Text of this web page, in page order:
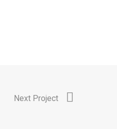
Next Project